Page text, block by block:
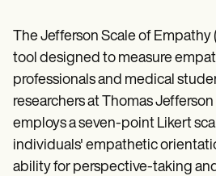
The Jefferson Scale of Empathy
tool designed to measure
professionals and medical
researchers at Thomas
employs a seven-point Likert
individuals' empathetic
ability for perspective-taking